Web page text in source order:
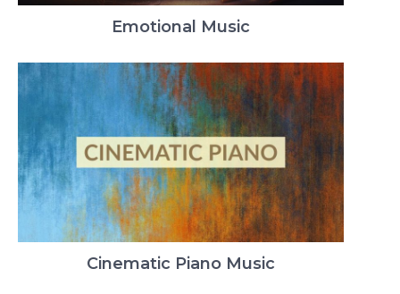
Emotional Music
Cinematic Piano Music